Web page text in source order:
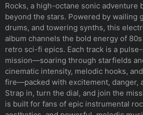
Rocks, a high-octane sonic adventure
beyond the stars. Powered by wailing
drums, and towering synths, this
album channels the bold energy of
retro sci-fi epics. Each track is a
mission—soaring through starfields
cinematic intensity, melodic hooks,
fire—packed with excitement, danger,
Strap in, turn the dial, and join the
is built for fans of epic instrumental